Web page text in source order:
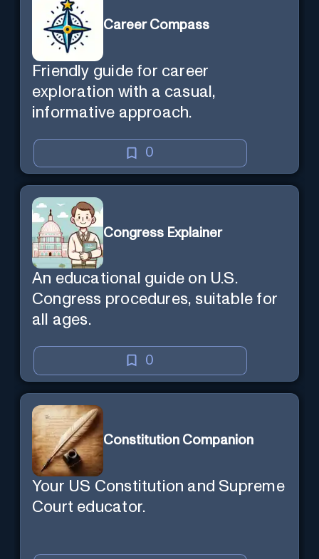
Career Compass
Friendly guide for career
exploration with a casual,
informative approach.
0
Congress Explainer
An educational guide on U.S.
Congress procedures, suitable for
all ages.
0
Constitution Companion
Your US Constitution and Supreme
Court educator.